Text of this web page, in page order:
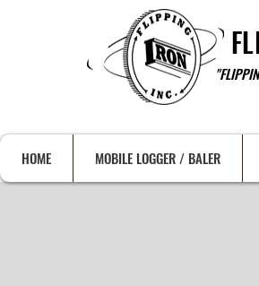
HOME MOBILE LOGGER / BALER